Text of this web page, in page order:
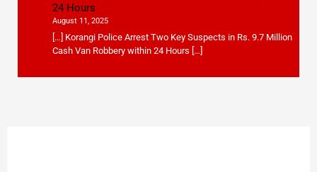
24 Hours
August 11, 2025
[…] Korangi Police Arrest Two Key Suspects in Rs. 9.7 Million
Cash Van Robbery within 24 Hours […]